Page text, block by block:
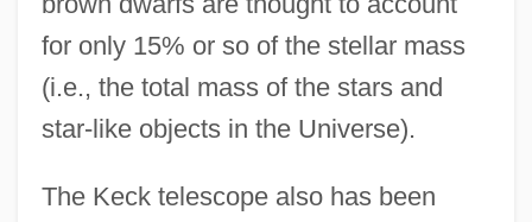
for only 15% or so of the stellar mass
(i.e., the total mass of the stars and
star-like objects in the Universe).
The Keck telescope also has been